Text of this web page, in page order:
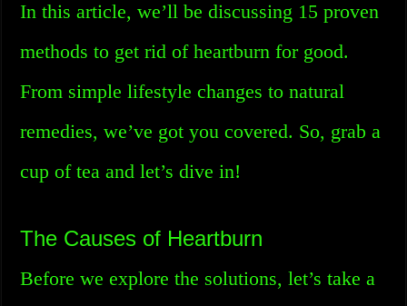
In this article, we’ll be discussing 15 proven
methods to get rid of heartburn for good.
From simple lifestyle changes to natural
remedies, we’ve got you covered. So, grab a
cup of tea and let’s dive in!
The Causes of Heartburn
Before we explore the solutions, let’s take a